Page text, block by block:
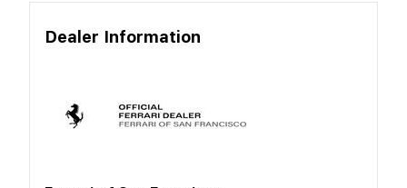
Dealer Information